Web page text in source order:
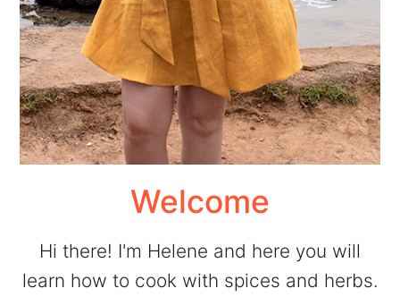
Welcome
Hi there! I'm Helene and here you will
learn how to cook with spices and herbs.